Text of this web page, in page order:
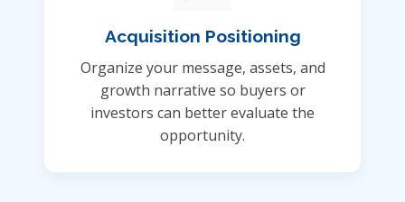
Acquisition Positioning
Organize your message, assets, and
growth narrative so buyers or
investors can better evaluate the
opportunity.